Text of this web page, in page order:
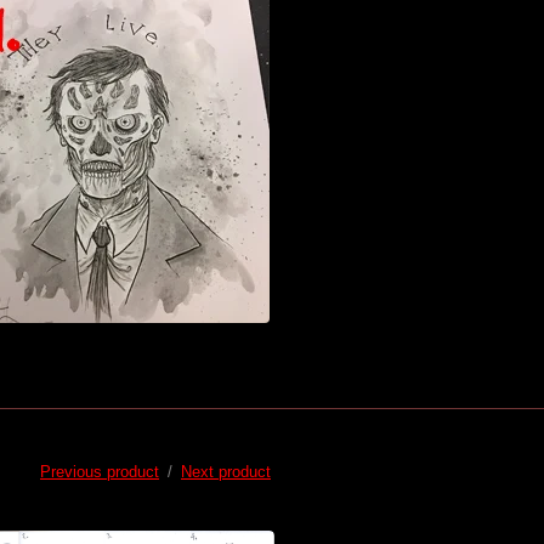
Previous product Next product